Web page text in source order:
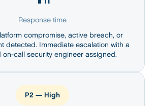
Response time
compromise, active breach, or
detected. Immediate escalation with a
on-call security engineer assigned.
P2 — High